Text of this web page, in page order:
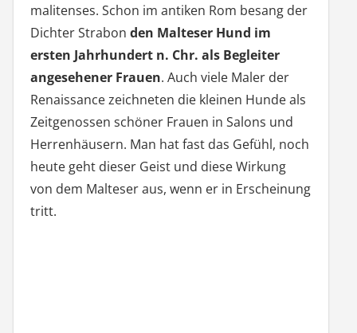
malitenses. Schon im antiken Rom besang der
Dichter Strabonden Malteser Hund im
ersten Jahrhundert n. Chr. als Begleiter
angesehener Frauen. Auch viele Maler der
Renaissance zeichneten die kleinen Hunde als
Zeitgenossen schöner Frauen in Salons und
Herrenhäusern. Man hat fast das Gefühl, noch
heute geht dieser Geist und diese Wirkung
von dem Malteser aus, wenn er in Erscheinung
tritt.